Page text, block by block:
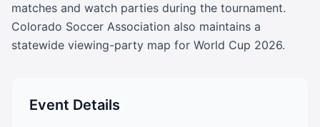
matches and watch parties during the tournament.
Colorado Soccer Association also maintains a
statewide viewing-party map for World Cup 2026.
Event Details